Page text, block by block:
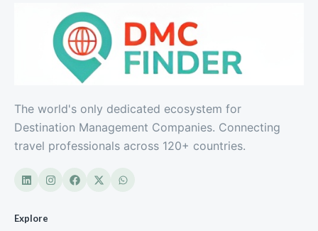
South Africa
The world's only dedicated ecosystem for
Destination Management Companies. Connecting
travel professionals across 120+ countries.
Explore